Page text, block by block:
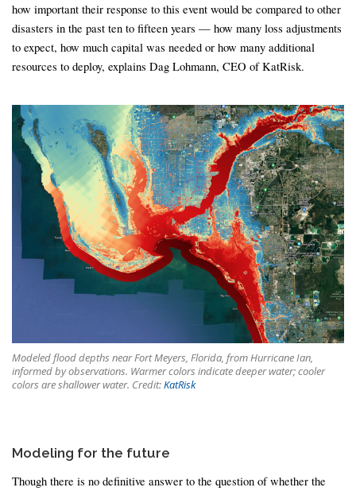
how important their response to this event would be compared to other
disasters in the past ten to fifteen years — how many loss adjustments
to expect, how much capital was needed or how many additional
resources to deploy, explains Dag Lohmann, CEO of KatRisk.
Modeled flood depths near Fort Meyers, Florida, from Hurricane Ian,
informed by observations. Warmer colors indicate deeper water; cooler
colors are shallower water. Credit:KatRisk
Modeling for the future
Though there is no definitive answer to the question of whether the